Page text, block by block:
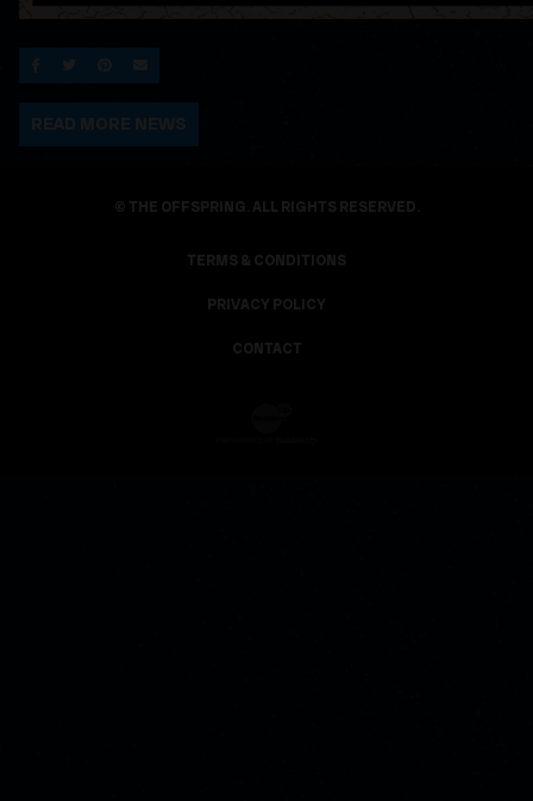
© THE OFFSPRING. ALL RIGHTS RESERVED.
TERMS & CONDITIONS
PRIVACY POLICY
CONTACT